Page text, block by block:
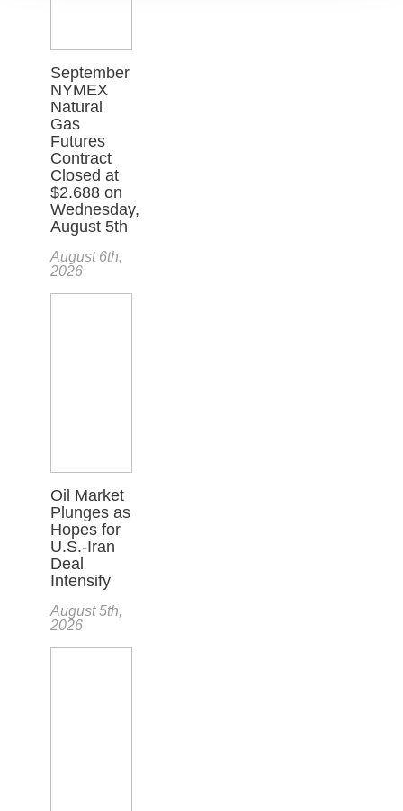
September
NYMEX
Natural
Gas
Futures
Contract
Closed at
$2.688 on
Wednesday,
August 5th
August 6th,
2026
Oil Market
Plunges as
Hopes for
U.S.-Iran
Deal
Intensify
August 5th,
2026